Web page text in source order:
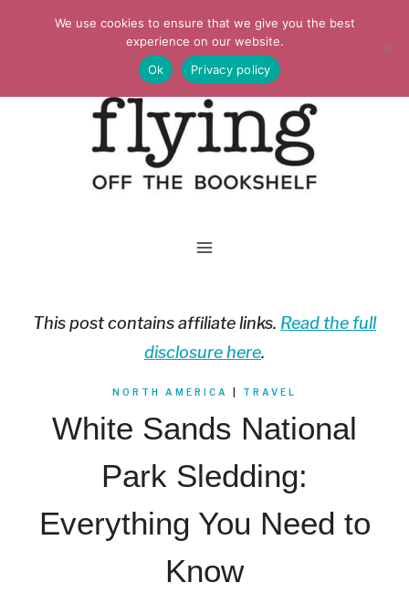
This post contains affiliate links. Read the full
disclosure here.
NORTH AMERICA TRAVEL
White Sands National
Park Sledding:
Everything You Need to
Know
We use cookies to ensure that we give you the best
experience on our website.
Ok
Privacy policy